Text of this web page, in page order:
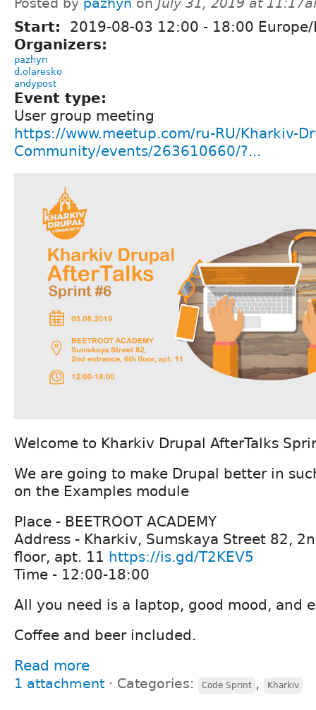
Posted by pazhyn on July 31, 2019 at
Start: 2019-08-03 12:00 - 18:00
Organizers:
pazhyn
d.olaresko
andypost
Event type:
User group meeting
https://www.meetup.com/ru-RU/Kharkiv-
Community/events/263610660/?...
Welcome to Kharkiv Drupal AfterTalks
We are going to make Drupal better in
on the Examples module
Place - BEETROOT ACADEMY
Address - Kharkiv, Sumskaya Street 82,
floor, apt. 11 https://is.gd/T2KEV5
Time - 12:00-18:00
All you need is a laptop, good mood, and
Coffee and beer included.
Read more
1 attachment ⋅ Categories: Code Sprint , Kharkiv